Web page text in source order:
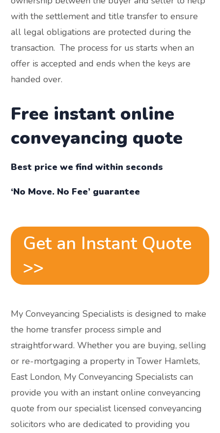
with the settlement and title transfer to ensure
all legal obligations are protected during the
transaction. The process for us starts when an
offer is accepted and ends when the keys are
handed over.
Free instant online
conveyancing quote
Best price we find within seconds
‘No Move. No Fee’ guarantee
Get an Instant Quote
>>
My Conveyancing Specialists is designed to make
the home transfer process simple and
straightforward. Whether you are buying, selling
or re-mortgaging a property in Tower Hamlets,
East London, My Conveyancing Specialists can
provide you with an instant online conveyancing
quote from our specialist licensed conveyancing
solicitors who are dedicated to providing you